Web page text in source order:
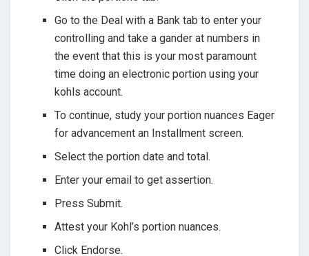
Go to the Deal with a Bank tab to enter your
controlling and take a gander at numbers in
the event that this is your most paramount
time doing an electronic portion using your
kohls account.
To continue, study your portion nuances Eager
for advancement an Installment screen.
Select the portion date and total.
Enter your email to get assertion.
Press Submit.
Attest your Kohl’s portion nuances.
Click Endorse.